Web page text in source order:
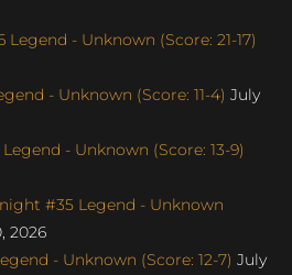
- Unknown (Score: 21-17)
- Unknown (Score: 11-4) July
- Unknown (Score: 13-9)
#35 Legend - Unknown
2026
- Unknown (Score: 12-7) July